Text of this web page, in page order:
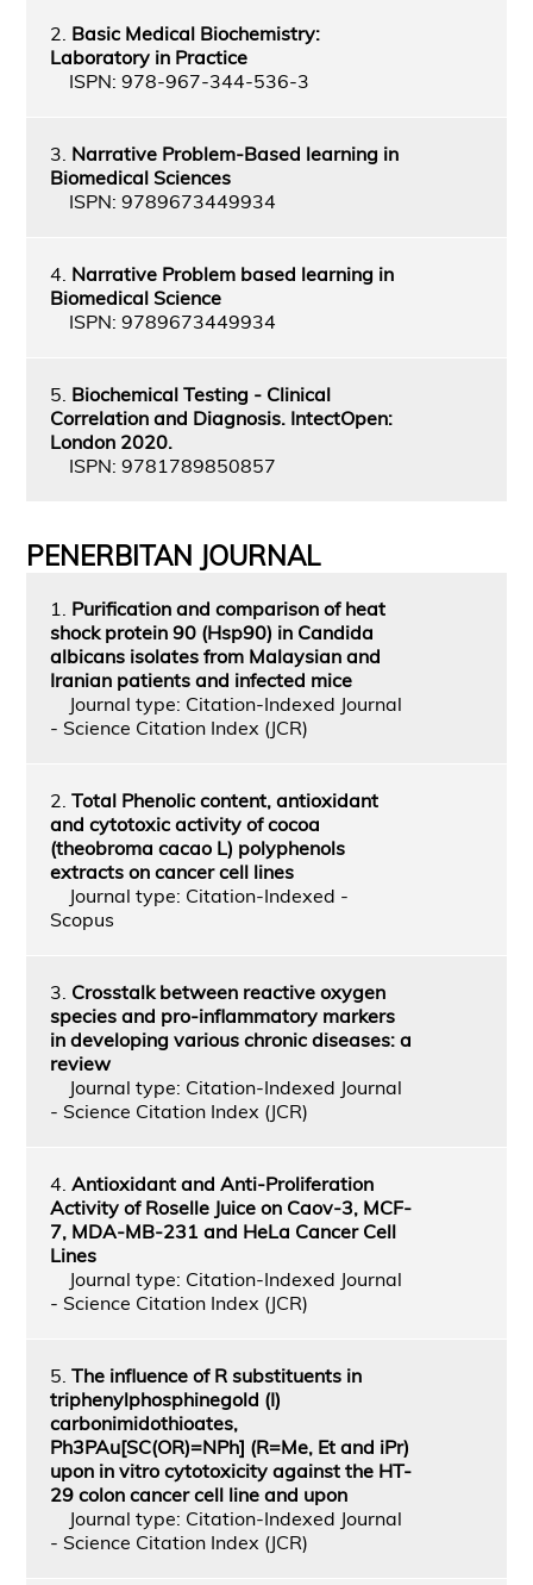
2. Basic Medical Biochemistry:
Laboratory in Practice
ISPN: 978-967-344-536-3
3. Narrative Problem-Based learning in
Biomedical Sciences
ISPN: 9789673449934
4. Narrative Problem based learning in
Biomedical Science
ISPN: 9789673449934
5. Biochemical Testing - Clinical
Correlation and Diagnosis. IntectOpen:
London 2020.
ISPN: 9781789850857
PENERBITAN JOURNAL
1. Purification and comparison of heat
shock protein 90 (Hsp90) in Candida
albicans isolates from Malaysian and
Iranian patients and infected mice
Journal type: Citation-Indexed Journal
- Science Citation Index (JCR)
2. Total Phenolic content, antioxidant
and cytotoxic activity of cocoa
(theobroma cacao L) polyphenols
extracts on cancer cell lines
Journal type: Citation-Indexed -
Scopus
3. Crosstalk between reactive oxygen
species and pro-inflammatory markers
in developing various chronic diseases: a
review
Journal type: Citation-Indexed Journal
- Science Citation Index (JCR)
4. Antioxidant and Anti-Proliferation
Activity of Roselle Juice on Caov-3, MCF-
7, MDA-MB-231 and HeLa Cancer Cell
Lines
Journal type: Citation-Indexed Journal
- Science Citation Index (JCR)
5. The influence of R substituents in
triphenylphosphinegold (I)
carbonimidothioates,
Ph3PAu[SC(OR)=NPh] (R=Me, Et and iPr)
upon in vitro cytotoxicity against the HT-
29 colon cancer cell line and upon
Journal type: Citation-Indexed Journal
- Science Citation Index (JCR)